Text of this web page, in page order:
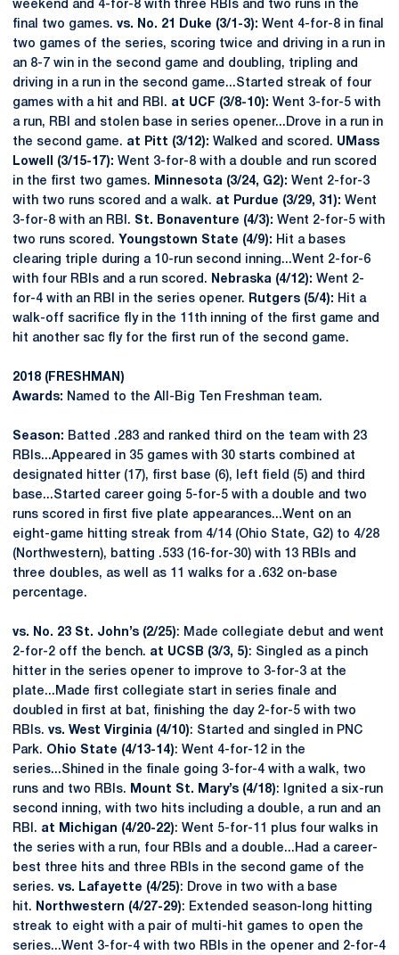
weekend and 4-for-8 with three RBIs and two runs in the
final two games. vs. No. 21 Duke (3/1-3): Went 4-for-8 in final
two games of the series, scoring twice and driving in a run in
an 8-7 win in the second game and doubling, tripling and
driving in a run in the second game...Started streak of four
games with a hit and RBI. at UCF (3/8-10): Went 3-for-5 with
a run, RBI and stolen base in series opener...Drove in a run in
the second game. at Pitt (3/12): Walked and scored. UMass
Lowell (3/15-17): Went 3-for-8 with a double and run scored
in the first two games.
Minnesota (3/24, G2): Went 2-for-3
with two runs scored and a walk. at Purdue (3/29, 31): Went
3-for-8 with an RBI. St. Bonaventure (4/3): Went 2-for-5 with
two runs scored. Youngstown State (4/9): Hit a bases
clearing triple during a 10-run second inning...Went 2-for-6
with four RBIs and a run scored.
Nebraska (4/12): Went 2-
for-4 with an RBI in the series opener.
Rutgers (5/4): Hit a
walk-off sacrifice fly in the 11th inning of the first game and
hit another sac fly for the first run of the second game.
2018 (FRESHMAN)
Awards: Named to the All-Big Ten Freshman team.
Season: Batted .283 and ranked third on the team with 23
RBIs...Appeared in 35 games with 30 starts combined at
designated hitter (17), first base (6), left field (5) and third
base...Started career going 5-for-5 with a double and two
runs scored in first five plate appearances...Went on an
eight-game hitting streak from 4/14 (Ohio State, G2) to 4/28
(Northwestern), batting .533 (16-for-30) with 13 RBIs and
three doubles, as well as 11 walks for a .632 on-base
percentage.
vs. No. 23 St. John’s (2/25): Made collegiate debut and went
2-for-2 off the bench. at UCSB (3/3, 5): Singled as a pinch
hitter in the series opener to improve to 3-for-3 at the
plate...Made first collegiate start in series finale and
doubled in first at bat, finishing the day 2-for-5 with two
RBIs. vs. West Virginia (4/10): Started and singled in PNC
Park. Ohio State (4/13-14): Went 4-for-12 in the
series...Shined in the finale going 3-for-4 with a walk, two
runs and two RBIs.
Mount St. Mary’s (4/18): Ignited a six-run
second inning, with two hits including a double, a run and an
RBI. at Michigan (4/20-22): Went 5-for-11 plus four walks in
the series with a run, four RBIs and a double...Had a career-
best three hits and three RBIs in the second game of the
series. vs. Lafayette (4/25): Drove in two with a base
hit.
Northwestern (4/27-29): Extended season-long hitting
streak to eight with a pair of multi-hit games to open the
series...Went 3-for-4 with two RBIs in the opener and 2-for-4